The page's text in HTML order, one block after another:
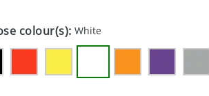
colour(s):White